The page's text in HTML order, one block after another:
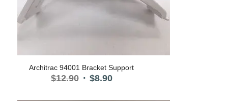
Architrac 94001 Bracket Support
$12.90 Original
$8.90Current